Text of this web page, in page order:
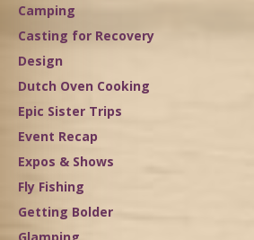
Camping
Casting for Recovery
Design
Dutch Oven Cooking
Epic Sister Trips
Event Recap
Expos & Shows
Fly Fishing
Getting Bolder